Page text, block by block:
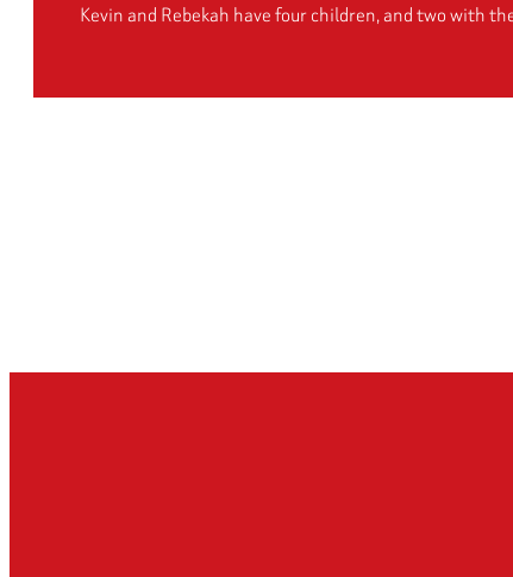
Kevin and Rebekah have four children, and two with